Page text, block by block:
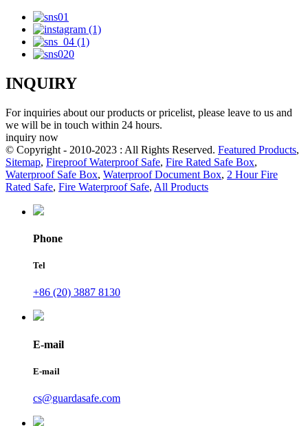
INQUIRY
For inquiries about our products or pricelist, please leave to us and
we will be in touch within 24 hours.
inquiry now
© Copyright - 2010-2023 : All Rights Reserved. Featured Products,
Sitemap, Fireproof Waterproof Safe, Fire Rated Safe Box,
Waterproof Safe Box, Waterproof Document Box, 2 Hour Fire
Rated Safe, Fire Waterproof Safe, All Products
Phone
Tel
+86 (20) 3887 8130
E-mail
E-mail
cs@guardasafe.com